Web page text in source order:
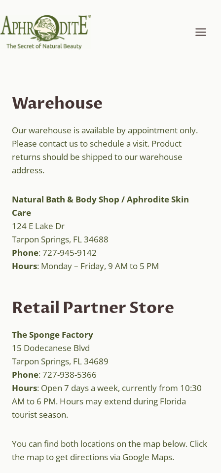
to
content
Warehouse
Our warehouse is available by appointment only.
Please contact us to schedule a visit. Product
returns should be shipped to our warehouse
address.
Natural Bath & Body Shop / Aphrodite Skin
Care
124 E Lake Dr
Tarpon Springs, FL 34688
Phone: 727-945-9142
Hours: Monday – Friday, 9 AM to 5 PM
Retail Partner Store
The Sponge Factory
15 Dodecanese Blvd
Tarpon Springs, FL 34689
Phone: 727-938-5366
Hours: Open 7 days a week, currently from 10:30
AM to 6 PM. Hours may extend during Florida
tourist season.
You can find both locations on the map below. Click
the map to get directions via Google Maps.